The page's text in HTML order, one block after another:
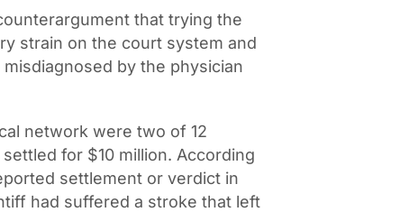
that trying the
strain on the court system and
by the physician
network were two of 12
for $10 million. According
settlement or verdict in
had suffered a stroke that left